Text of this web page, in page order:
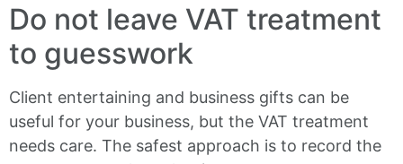
Do not leave VAT treatment
to guesswork
Client entertaining and business gifts can be
useful for your business, but the VAT treatment
needs care. The safest approach is to record the